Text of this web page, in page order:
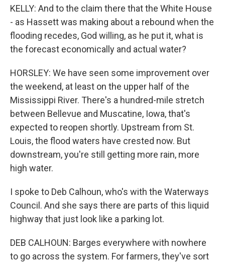
KELLY: And to the claim there that the White House
- as Hassett was making about a rebound when the
flooding recedes, God willing, as he put it, what is
the forecast economically and actual water?
HORSLEY: We have seen some improvement over
the weekend, at least on the upper half of the
Mississippi River. There's a hundred-mile stretch
between Bellevue and Muscatine, Iowa, that's
expected to reopen shortly. Upstream from St.
Louis, the flood waters have crested now. But
downstream, you're still getting more rain, more
high water.
I spoke to Deb Calhoun, who's with the Waterways
Council. And she says there are parts of this liquid
highway that just look like a parking lot.
DEB CALHOUN: Barges everywhere with nowhere
to go across the system. For farmers, they've sort